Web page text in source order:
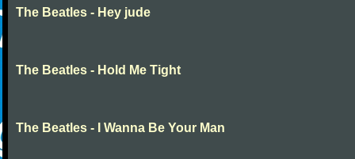
The Beatles - Hey jude
The Beatles - Hold Me Tight
The Beatles - I Wanna Be Your Man